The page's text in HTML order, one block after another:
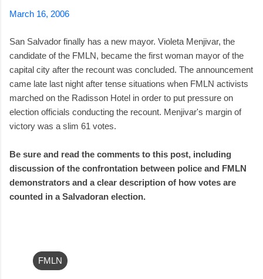
March 16, 2006
San Salvador finally has a new mayor. Violeta Menjivar, the
candidate of the FMLN, became the first woman mayor of the
capital city after the recount was concluded. The announcement
came late last night after tense situations when FMLN activists
marched on the Radisson Hotel in order to put pressure on
election officials conducting the recount. Menjivar's margin of
victory was a slim 61 votes.
Be sure and read the comments to this post, including
discussion of the confrontation between police and FMLN
demonstrators and a clear description of how votes are
counted in a Salvadoran election.
FMLN